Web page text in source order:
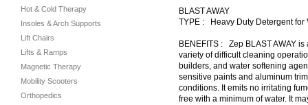
Hot & Cold Therapy
Insoles & Arch Supports
Lift Chairs
Lifts & Ramps
Magnetic Therapy
Mobility Scooters
Orthopedics
BLAST AWAY
TYPE : Heavy Duty Detergent for
BENEFITS : Zep BLAST AWAY
variety of difficult cleaning
builders, and water softening
sensitive paints and aluminum
conditions. It emits no irritating
free with a minimum of water. It